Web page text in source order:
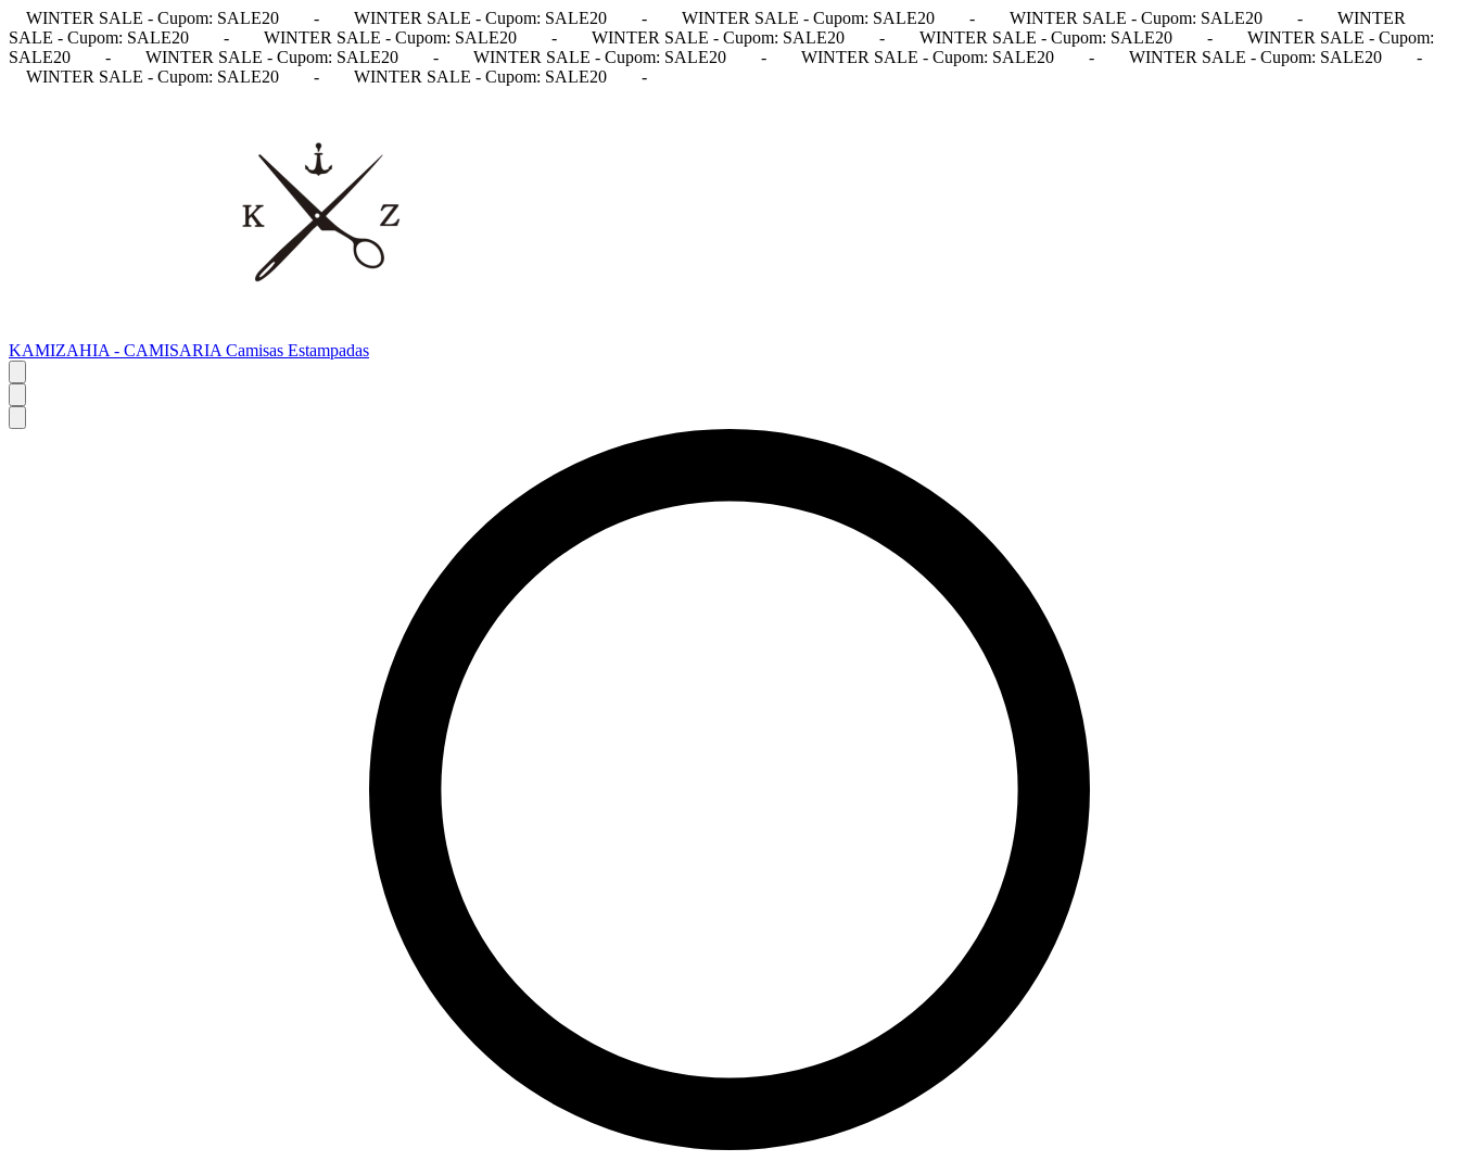
WINTER SALE - Cupom: SALE20 - WINTER SALE - Cupom: SALE20 - WINTER SALE - Cupom: SALE20 - WINTER SALE - Cupom: SALE20 -
WINTER
SALE - Cupom: SALE20
- WINTER SALE - Cupom: SALE20 - WINTER SALE - Cupom: SALE20 - WINTER SALE - Cupom: SALE20 -
WINTER SALE - Cupom:
SALE20
- WINTER SALE - Cupom: SALE20 - WINTER SALE - Cupom: SALE20 - WINTER SALE - Cupom: SALE20 - WINTER SALE - Cupom: SALE20
-
WINTER SALE - Cupom: SALE20
- WINTER SALE - Cupom: SALE20 -
KAMIZAHIA - CAMISARIA Camisas Estampadas